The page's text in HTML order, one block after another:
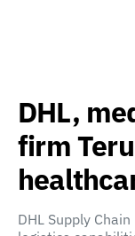
DHL,
firm
DHL Supply